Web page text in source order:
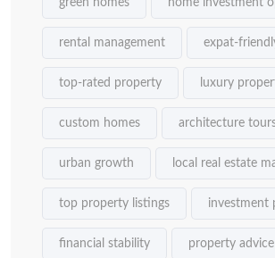
green homes home investment
rental management expat-
top-rated property luxury
custom homes architecture
urban growth local real estate
top property listings investment
financial stability property advice